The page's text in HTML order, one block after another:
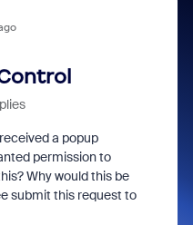
a popup
permission to
Why would this be
submit this request to